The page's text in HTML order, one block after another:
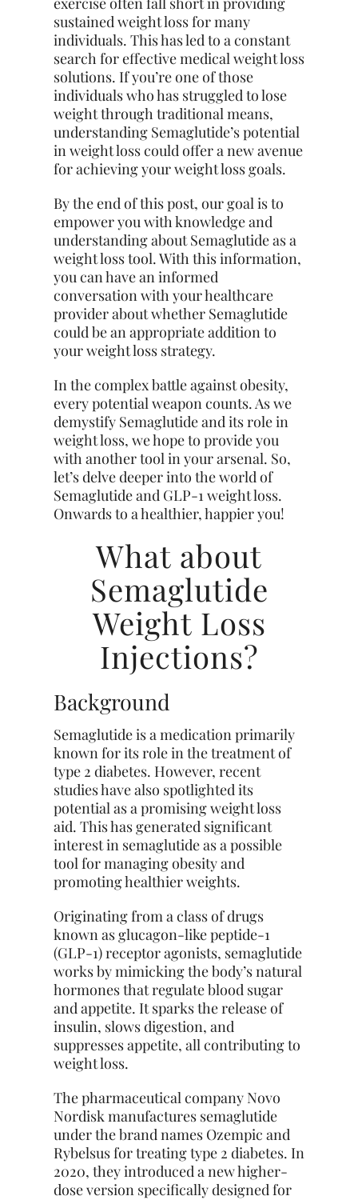
sustained weight loss for many
individuals. This has led to a constant
search for effective medical weight loss
solutions. If you’re one of those
individuals who has struggled to lose
weight through traditional means,
understanding Semaglutide’s potential
in weight loss could offer a new avenue
for achieving your weight loss goals.
By the end of this post, our goal is to
empower you with knowledge and
understanding about Semaglutide as a
weight loss tool. With this information,
you can have an informed
conversation with your healthcare
provider about whether Semaglutide
could be an appropriate addition to
your weight loss strategy.
In the complex battle against obesity,
every potential weapon counts. As we
demystify Semaglutide and its role in
weight loss, we hope to provide you
with another tool in your arsenal. So,
let’s delve deeper into the world of
Semaglutide and GLP-1 weight loss.
Onwards to a healthier, happier you!
What about
Semaglutide
Weight Loss
Injections?
Background
Semaglutide is a medication primarily
known for its role in the treatment of
type 2 diabetes. However, recent
studies have also spotlighted its
potential as a promising weight loss
aid. This has generated significant
interest in semaglutide as a possible
tool for managing obesity and
promoting healthier weights.
Originating from a class of drugs
known as glucagon-like peptide-1
(GLP-1) receptor agonists, semaglutide
works by mimicking the body’s natural
hormones that regulate blood sugar
and appetite. It sparks the release of
insulin, slows digestion, and
suppresses appetite, all contributing to
weight loss.
The pharmaceutical company Novo
Nordisk manufactures semaglutide
under the brand names Ozempic and
Rybelsus for treating type 2 diabetes. In
2020, they introduced a new higher-
dose version specifically designed for